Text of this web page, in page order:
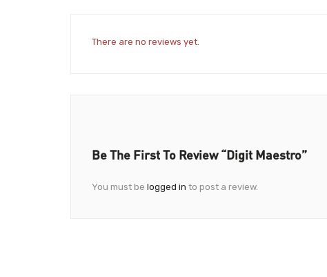
There are no reviews yet.
Be The First To Review “Digit Maestro”
You must be logged in to post a review.